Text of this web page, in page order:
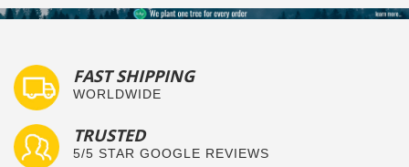
FAST SHIPPING
WORLDWIDE
TRUSTED
5/5 STAR GOOGLE REVIEWS